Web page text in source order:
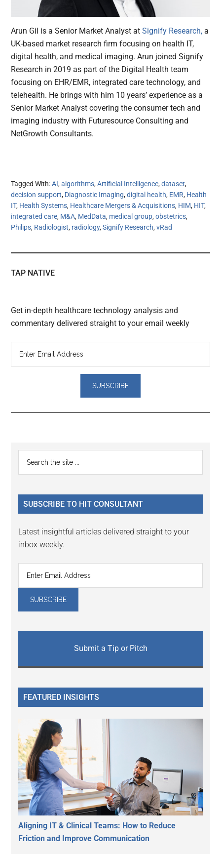
Arun Gil is a Senior Market Analyst atSignify Research, a
UK-based market research firm focusing on health IT,
digital health, and medical imaging. Arun joined Signify
Research in 2019 as part of the Digital Health team
focusing on EHR/EMR, integrated care technology, and
telehealth. He brings with him 10 years’ experience as a
Senior Market Analyst covering the consumer tech and
imaging industry with Futuresource Consulting and
NetGrowth Consultants.
Tagged With:AI,algorithms,Artificial Intelligence,dataset,
decision support, Diagnostic Imaging,digital health, EMR, Health
IT, Health Systems, Healthcare Mergers & Acquisitions, HIM, HIT,
integrated care, M&A, MedData, medical group,obstetrics,
Philips, Radiologist, radiology,Signify Research,vRad
TAP NATIVE
Get in-depth healthcare technology analysis and
commentary delivered straight to your email weekly
Reader
Interactions
Primary
Sidebar
...
SUBSCRIBE TO HIT CONSULTANT
Latest insightful articles delivered straight to your
inbox weekly.
Submit a Tip or Pitch
FEATURED INSIGHTS
Aligning IT & Clinical Teams: How to Reduce
Friction and Improve Communication